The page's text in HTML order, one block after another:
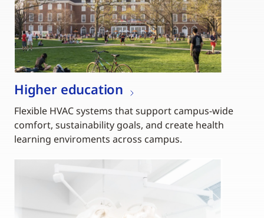
Higher education
Flexible HVAC systems that support campus-wide
comfort, sustainability goals, and create health
learning enviroments across campus.